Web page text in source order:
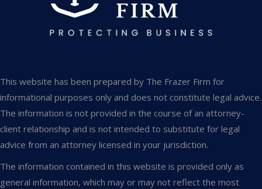
This website has been prepared by The Frazer Firm for
informational purposes only and does not constitute legal advice.
The information is not provided in the course of an attorney-
client relationship and is not intended to substitute for legal
advice from an attorney licensed in your jurisdiction.
The information contained in this website is provided only as
general information, which may or may not reflect the most